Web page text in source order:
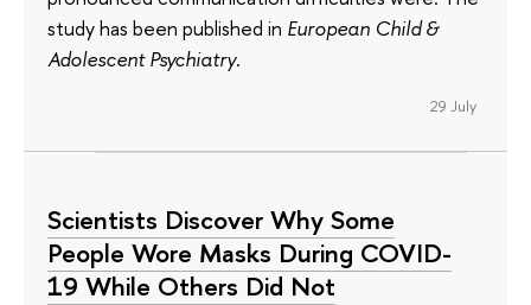
study has been published in European Child &
Adolescent Psychiatry.
29 July
Scientists Discover Why Some
People Wore Masks During COVID-
19 While Others Did Not